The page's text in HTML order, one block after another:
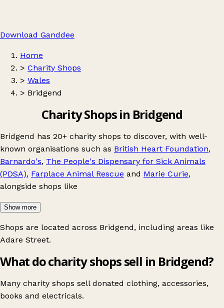
Download Ganddee
Home
> Charity Shops
> Wales
> Bridgend
Charity Shops in Bridgend
Bridgend has 20+ charity shops to discover, with well-
known organisations such as British Heart Foundation,
Barnardo's, The People's Dispensary for Sick Animals
(PDSA), Farplace Animal Rescue and Marie Curie,
alongside shops like
Show more
Shops are located across Bridgend, including areas like
Adare Street.
What do charity shops sell in Bridgend?
Many charity shops sell donated clothing, accessories,
books and electricals.